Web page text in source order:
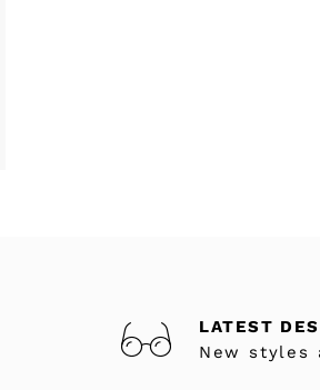
LATEST
New styles